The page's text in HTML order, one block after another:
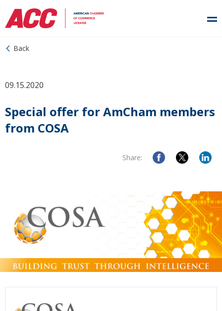
Back
09.15.2020
Special offer for AmCham members
from COSA
Share: